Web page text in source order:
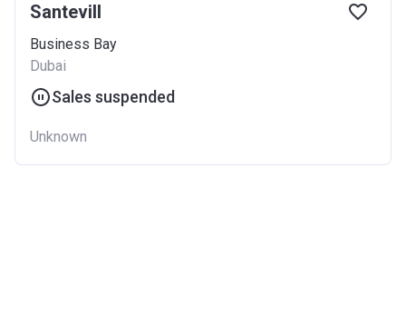
Santevill
Business Bay
Dubai
Sales suspended
Unknown